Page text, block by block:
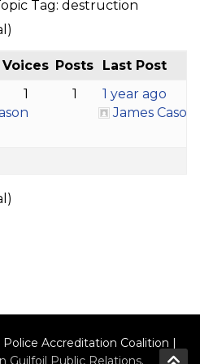
Tag: destruction
Voices Posts
Last Post
1 1
1 year ago
James Cason
Accreditation Coalition |
Guilfoil Public Relations.